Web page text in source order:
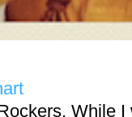
While